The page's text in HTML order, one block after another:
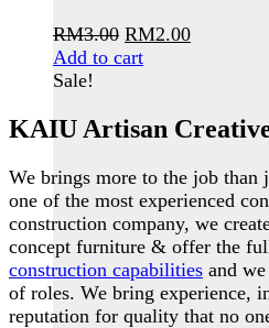
RM3.00 Original
price
RM2.00Current
Add to cart
Sale!
KAIU Artisan
We brings more to the job than
one of the most experienced
construction company, we
concept furniture & offer the
construction capabilities and
of roles. We bring experience,
reputation for quality that no